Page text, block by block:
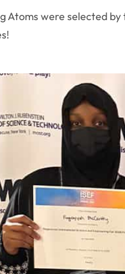
Atoms were selected